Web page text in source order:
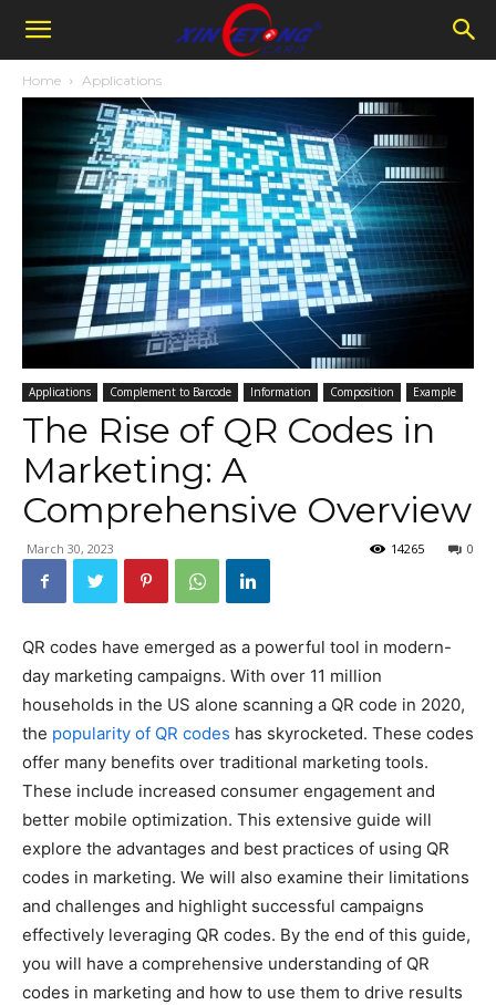
Home Applications
Applications Complement to Barcode Information Composition Example
The Rise of QR Codes in
Marketing: A
Comprehensive Overview
March 30, 2023 0
14265
QR codes have emerged as a powerful tool in modern-
day marketing campaigns. With over 11 million
households in the US alone scanning a QR code in 2020,
the popularity of QR codes has skyrocketed. These codes
offer many benefits over traditional marketing tools.
These include increased consumer engagement and
better mobile optimization. This extensive guide will
explore the advantages and best practices of using QR
codes in marketing. We will also examine their limitations
and challenges and highlight successful campaigns
effectively leveraging QR codes. By the end of this guide,
you will have a comprehensive understanding of QR
codes in marketing and how to use them to drive results